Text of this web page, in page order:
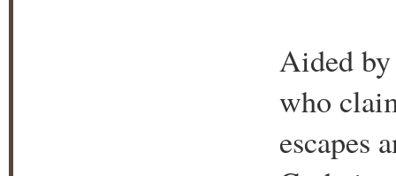
Aided by
who
escapes